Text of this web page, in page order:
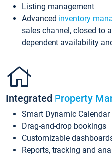
Listing management
Advanced inventory
sales channel, closed to
dependent availability
Integrated Property
Smart Dynamic Calendar
Drag-and-drop bookings
Customizable
Reports, tracking and